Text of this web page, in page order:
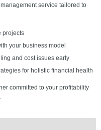
service tailored to
projects
your business model
and cost issues early
for holistic financial health
committed to your profitability